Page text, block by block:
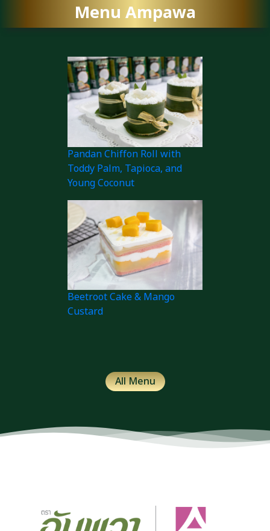
Menu Ampawa
Pandan Chiffon Roll with
Toddy Palm, Tapioca, and
Young Coconut
Beetroot Cake & Mango
Custard
All Menu